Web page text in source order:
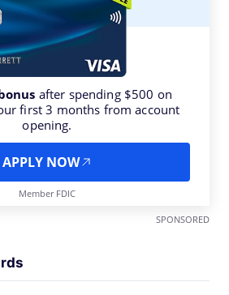
after spending $500 on
first 3 months from account
opening.
APPLY NOW
Member FDIC
SPONSORED